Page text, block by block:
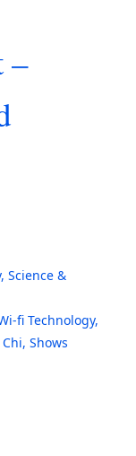
–
, Science &
fi Technology,
, Shows